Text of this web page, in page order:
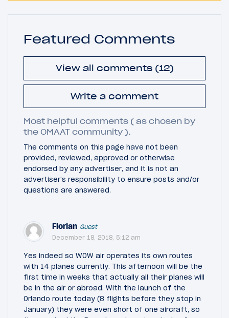
Featured Comments
View all comments (12)
Write a comment
Most helpful comments ( as chosen by
the OMAAT community ).
The comments on this page have not been
provided, reviewed, approved or otherwise
endorsed by any advertiser, and it is not an
advertiser's responsibility to ensure posts and/or
questions are answered.
Florian Guest
December 18, 2018, 5:12 am
Yes indeed so WOW air operates its own routes
with 14 planes currently. This afternoon will be the
first time in weeks that actually all their planes will
be in the air or abroad. With the launch of the
Orlando route today (8 flights before they stop in
January) they were even short of one aircraft, so